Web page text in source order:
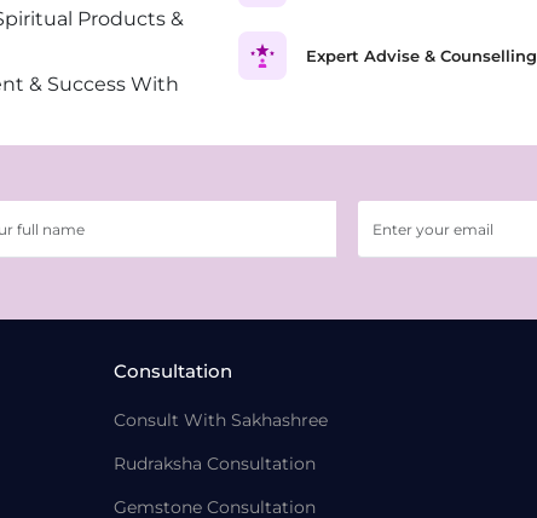
Products &
& Success With
Expert Advise & Counselling
Consultation
Consult With Sakhashree
Rudraksha Consultation
Gemstone Consultation